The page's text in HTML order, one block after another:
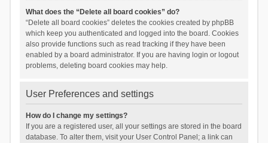
What does the “Delete all board cookies” do?
“Delete all board cookies” deletes the cookies created by phpBB
which keep you authenticated and logged into the board. Cookies
also provide functions such as read tracking if they have been
enabled by a board administrator. If you are having login or logout
problems, deleting board cookies may help.
User Preferences and settings
How do I change my settings?
If you are a registered user, all your settings are stored in the board
database. To alter them, visit your User Control Panel; a link can